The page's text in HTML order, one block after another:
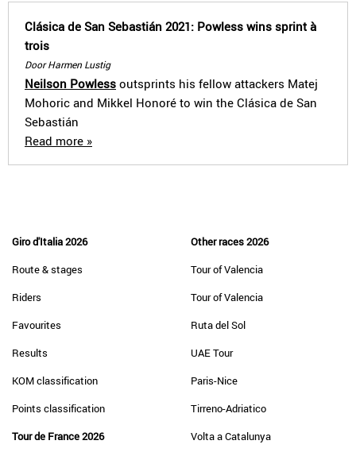
Clásica de San Sebastián 2021: Powless wins sprint à
trois
Door Harmen Lustig
Neilson Powless outsprints his fellow attackers Matej
Mohoric and Mikkel Honoré to win the Clásica de San
Sebastián
Read more »
Giro d'Italia 2026
Route & stages
Riders
Favourites
Results
KOM classification
Points classification
Tour de France 2026
Other races 2026
Tour of Valencia
Tour of Valencia
Ruta del Sol
UAE Tour
Paris-Nice
Tirreno-Adriatico
Volta a Catalunya